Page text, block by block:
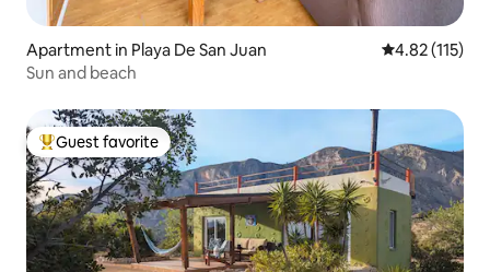
Apartment in Playa De San Juan 4.82 out of 5
4.82 (115)
Sun and beach
Top guest favorite
Guest favorite